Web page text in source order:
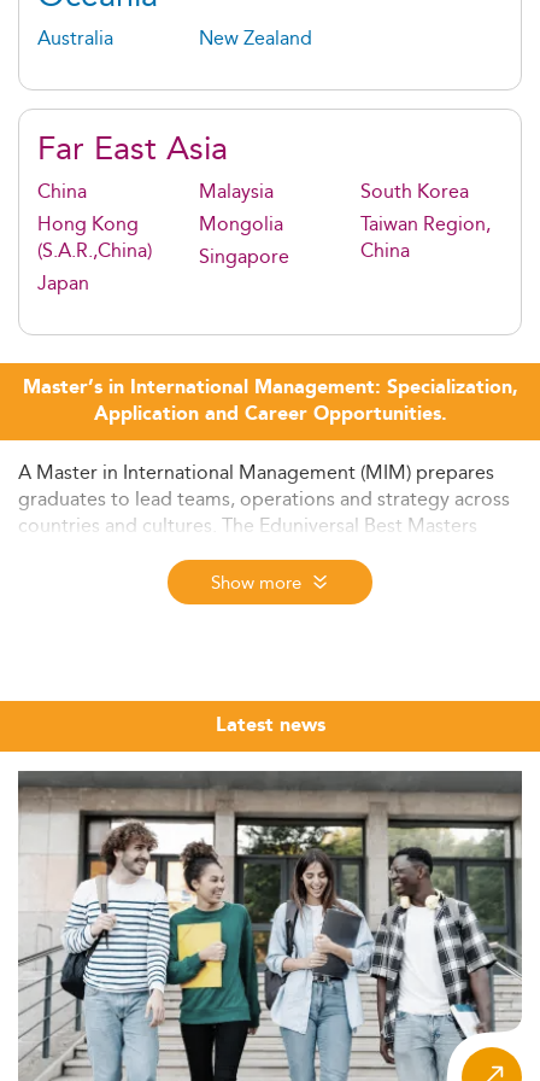
Australia New Zealand
Far East Asia
China
Hong Kong
(S.A.R.,China)
Japan
Malaysia
Mongolia
Singapore
South Korea
Taiwan Region,
China
Master’s in International Management: Specialization,
Application and Career Opportunities.
A Master in International Management (MIM) prepares
graduates to lead teams, operations and strategy across
countries and cultures. The Eduniversal Best Masters
Ranking evaluates MIM programmes worldwide using
three criteria: reputation on the job market, first
employment salary, and student satisfaction. The 2026
International management is one of the broadest and
most globally relevant fields in postgraduate business
education. From multinational corporations managing
cross-border supply chains to consulting firms advising
on market entry strategies, organisations of every kind
need professionals who can navigate cultural complexity,
regulatory differences, and the demands of coordinating
across time zones and business environments.
The Eduniversal Best Masters Ranking brings together
the top MSc, MS and MBA programmes in International
Management from across the world, evaluated annually
through three independently verified criteria: reputation
on the job market, first employment salary, and student
satisfaction. Whether you are a recent graduate exploring
Show more
Latest news